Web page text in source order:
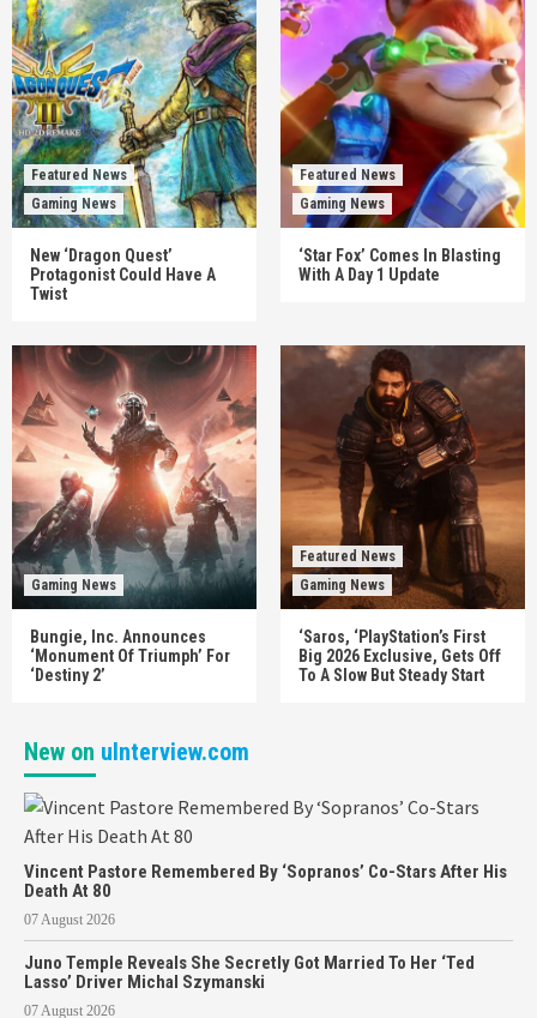
Featured News
Gaming News
New ‘Dragon Quest’
Protagonist Could Have A
Twist
Featured News
Gaming News
‘Star Fox’ Comes In Blasting
With A Day 1 Update
Gaming News
Bungie, Inc. Announces
‘Monument Of Triumph’ For
‘Destiny 2’
Featured News
Gaming News
‘Saros, ‘PlayStation’s First
Big 2026 Exclusive, Gets Off
To A Slow But Steady Start
New on uInterview.com
Vincent Pastore Remembered By ‘Sopranos’ Co-Stars After His
Death At 80
07 August 2026
Juno Temple Reveals She Secretly Got Married To Her ‘Ted
Lasso’ Driver Michal Szymanski
07 August 2026